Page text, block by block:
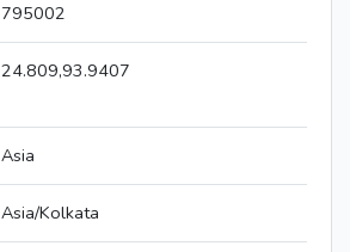
795002
24.809,93.9407
Asia
Asia/Kolkata